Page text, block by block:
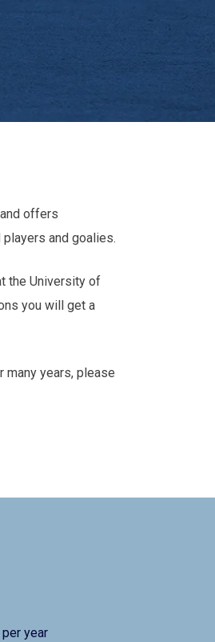
offers
and goalies.
the University of
you will get a
many years, please
year